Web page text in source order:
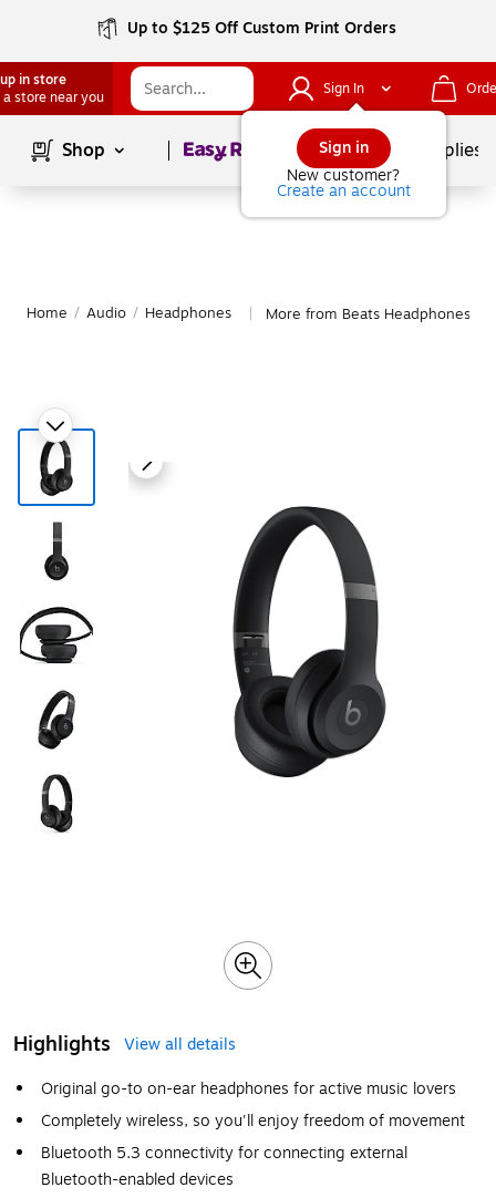
Up to $125 Off Custom Print Orders
in store
a store near you
Sign In
Sign in
New customer?
Create an account
Shop Page1of School Supplies
Home / Audio / Headphones More from Beats Headphones
Highlights
View all details
Original go-to on-ear headphones for active music lovers
Completely wireless, so you'll enjoy freedom of movement
Bluetooth 5.3 connectivity for connecting external
Bluetooth-enabled devices